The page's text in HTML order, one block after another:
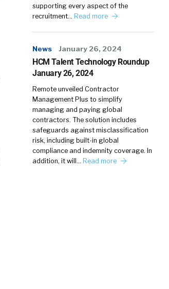
supporting every aspect of the
recruitment… Read more
News January 26, 2024
HCM Talent Technology Roundup
January 26, 2024
Remote unveiled Contractor
Management Plus to simplify
managing and paying global
contractors. The solution includes
safeguards against misclassification
risk, including built-in global
compliance and indemnity coverage. In
addition, it will… Read more